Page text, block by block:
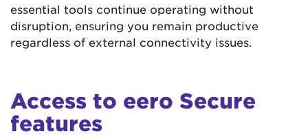
essential tools continue operating without
disruption, ensuring you remain productive
regardless of external connectivity issues.
Access to eero Secure
features